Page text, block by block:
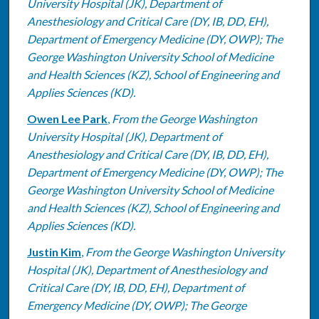
University Hospital (JK), Department of
Anesthesiology and Critical Care (DY, IB, DD, EH),
Department of Emergency Medicine (DY, OWP); The
George Washington University School of Medicine
and Health Sciences (KZ), School of Engineering and
Applies Sciences (KD).
Owen Lee Park, From the George Washington
University Hospital (JK), Department of
Anesthesiology and Critical Care (DY, IB, DD, EH),
Department of Emergency Medicine (DY, OWP); The
George Washington University School of Medicine
and Health Sciences (KZ), School of Engineering and
Applies Sciences (KD).
Justin Kim, From the George Washington University
Hospital (JK), Department of Anesthesiology and
Critical Care (DY, IB, DD, EH), Department of
Emergency Medicine (DY, OWP); The George